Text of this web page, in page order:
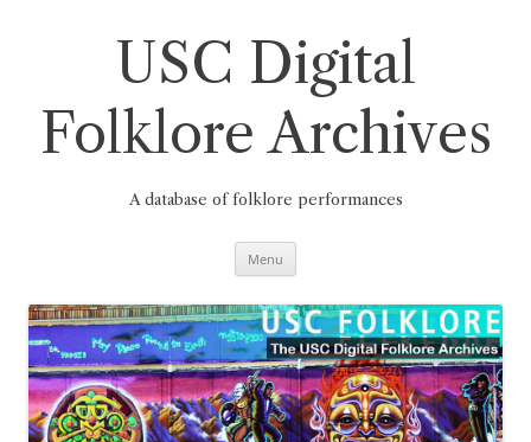
USC Digital
Folklore Archives
A database of folklore performances
Menu